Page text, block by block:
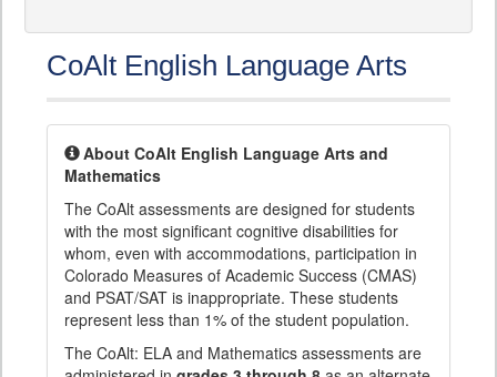
CoAlt English Language Arts
About CoAlt English Language Arts and
Mathematics
The CoAlt assessments are designed for students
with the most significant cognitive disabilities for
whom, even with accommodations, participation in
Colorado Measures of Academic Success (CMAS)
and PSAT/SAT is inappropriate. These students
represent less than 1% of the student population.
The CoAlt: ELA and Mathematics assessments are